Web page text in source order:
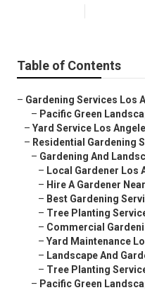
Table of Contents
– Gardening Services Los
– Pacific Green
– Yard Service Los
– Residential Gardening
– Gardening And
– Local Gardener Los
– Hire A Gardener
– Best Gardening
– Tree Planting
– Commercial
– Yard Maintenance
– Landscape And
– Tree Planting
– Pacific Green